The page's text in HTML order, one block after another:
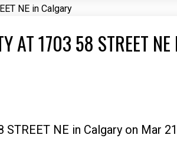
AT 1703 58 STREET
NE in Calgary on Mar